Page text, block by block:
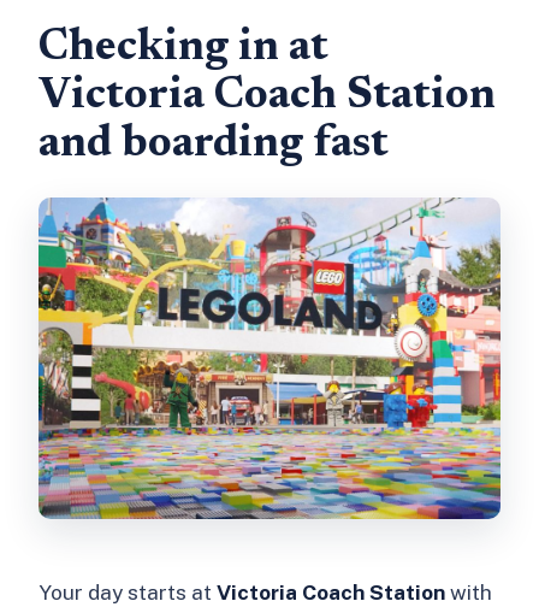
Checking in at
Victoria Coach Station
and boarding fast
Your day starts atVictoria Coach Stationwith